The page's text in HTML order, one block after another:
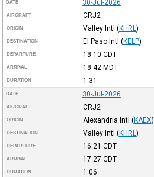
DATE 30-Jul-2026
AIRCRAFT CRJ2
ORIGIN Valley Intl (KHRL )
DESTINATION El Paso Intl (KELP)
DEPARTURE 18:10 CDT
ARRIVAL 18:42 MDT
DURATION 1:31
DATE 30-Jul-2026
AIRCRAFT CRJ2
ORIGIN Alexandria Intl (KAEX)
DESTINATION Valley Intl (KHRL )
DEPARTURE 16:21 CDT
ARRIVAL 17:27 CDT
DURATION 1:06